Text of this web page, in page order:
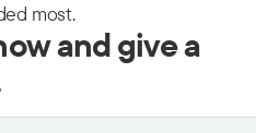
most.
and give a